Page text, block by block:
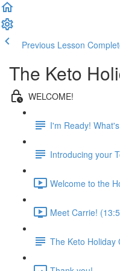
Previous Lesson
The Keto
WELCOME!
I'm Ready!
Introducing your
Welcome to the
Meet Carrie!
The Keto Holiday